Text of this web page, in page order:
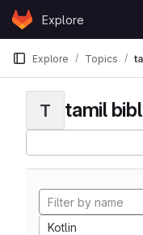
Skip to content
GitLabExplore
Explore Topics
T tamil
Kotlin